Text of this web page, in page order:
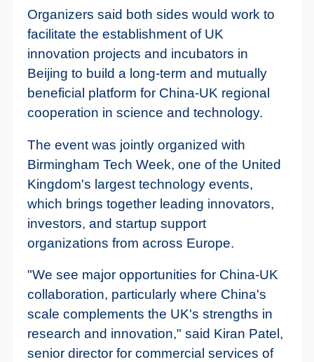
Organizers said both sides would work to
facilitate the establishment of UK
innovation projects and incubators in
Beijing to build a long-term and mutually
beneficial platform for China-UK regional
cooperation in science and technology.
The event was jointly organized with
Birmingham Tech Week, one of the United
Kingdom's largest technology events,
which brings together leading innovators,
investors, and startup support
organizations from across Europe.
"We see major opportunities for China-UK
collaboration, particularly where China's
scale complements the UK's strengths in
research and innovation," said Kiran Patel,
senior director for commercial services of